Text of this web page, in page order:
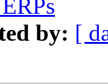
by: [